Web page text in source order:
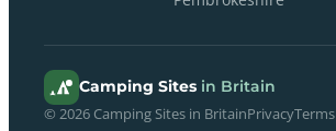
Camping Sites in Britain
© 2026 Camping Sites in BritainPrivacyTerms